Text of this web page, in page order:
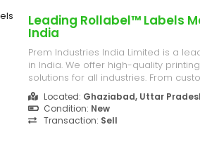
Leading Rollabel™ Labels
India
Prem Industries India Limited is a
in India. We offer high-quality
solutions for all industries. From
standardized options, our focus on
ensures your products shine in
209, Bulandshahr R...
Located: Ghaziabad, Uttar
Condition: New
Transaction: Sell